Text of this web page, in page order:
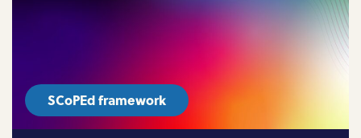
SCoPEd framework